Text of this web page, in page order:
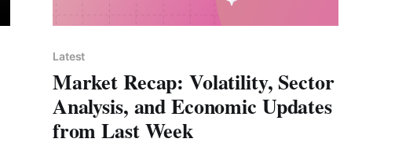
Latest
Market Recap: Volatility, Sector
Analysis, and Economic Updates
from Last Week